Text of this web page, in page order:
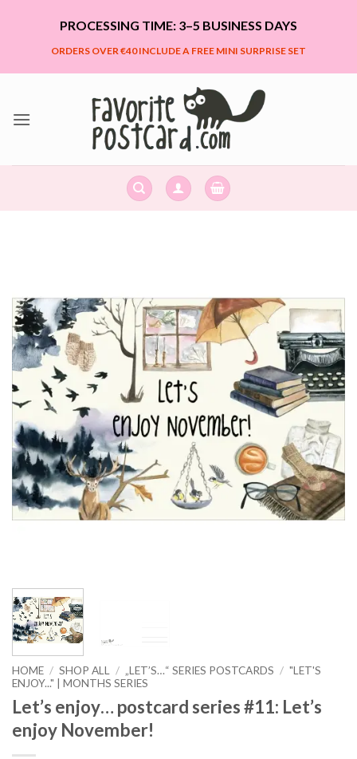
PROCESSING TIME: 3–5 BUSINESS DAYS
ORDERS OVER €40 INCLUDE A FREE MINI SURPRISE SET
HOME / SHOP ALL / „LET’S…“ SERIES POSTCARDS / "LET'S
ENJOY..." | MONTHS SERIES
Let’s enjoy… postcard series #11: Let’s
enjoy November!